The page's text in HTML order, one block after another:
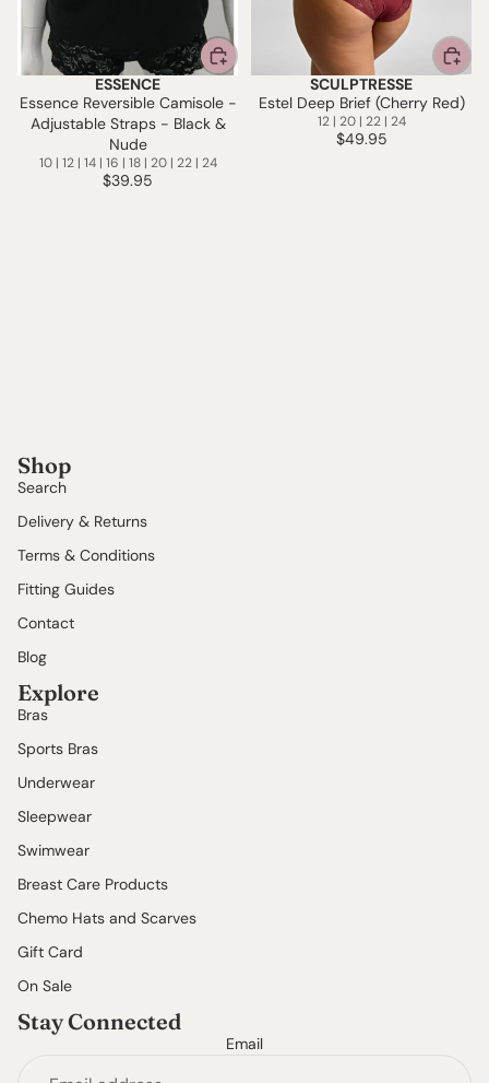
ESSENCE
Essence Reversible Camisole -
Adjustable Straps - Black &
Nude
10 | 12 | 14 | 16 | 18 | 20 | 22 | 24
$39.95
SCULPTRESSE
Estel Deep Brief (Cherry Red)
12 | 20 | 22 | 24
$49.95
Shop
Search
Delivery & Returns
Terms & Conditions
Fitting Guides
Contact
Blog
Explore
Bras
Sports Bras
Underwear
Sleepwear
Swimwear
Breast Care Products
Chemo Hats and Scarves
Gift Card
On Sale
Stay Connected
Email